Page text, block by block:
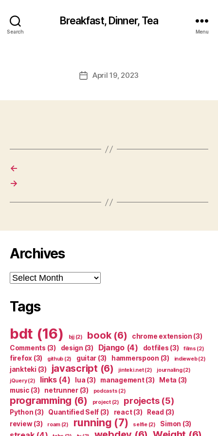
Search
Breakfast, Dinner, Tea
Menu
PostApril 19, 2023
←
→
Archives
Archives
Tags
bdt (16) bjj(2) book(6) chrome extension (3)
Comments (3) design (3) Django(4) dotfiles (3) films (2)
firefox (3) github (2) guitar (3) hammerspoon (3) indieweb(2)
jankteki (3) javascript (6) jinteki.net(2) journaling(2)
jQuery(2) links(4) lua (3) management(3) Meta (3)
music (3) netrunner(3) podcasts (2)
programming (6) project(2) projects(5)
Python (3) Quantified Self (3) react(3) Read (3)
review(3) roam(2) running (7) selfie(2) Simon (3)